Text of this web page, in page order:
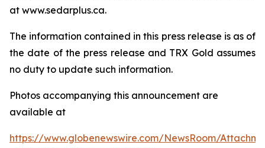
at www.sedarplus.ca.
The information contained in this press release is as of
the date of the press release and TRX Gold assumes
no duty to update such information.
Photos accompanying this announcement are
available at
https://www.globenewswire.com/NewsRoom/